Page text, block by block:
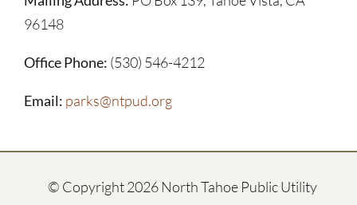
96148
Office Phone: (530) 546-4212
Email: parks@ntpud.org
© Copyright2026 North Tahoe Public Utility